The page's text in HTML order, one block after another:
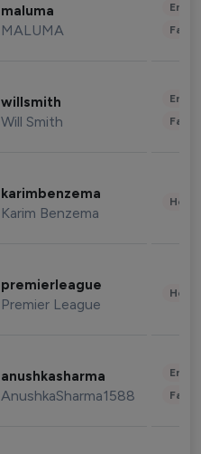
maluma
MALUMA
willsmith
Will Smith
karimbenzema
Karim Benzema
premierleague
Premier League
anushkasharma
AnushkaSharma1588